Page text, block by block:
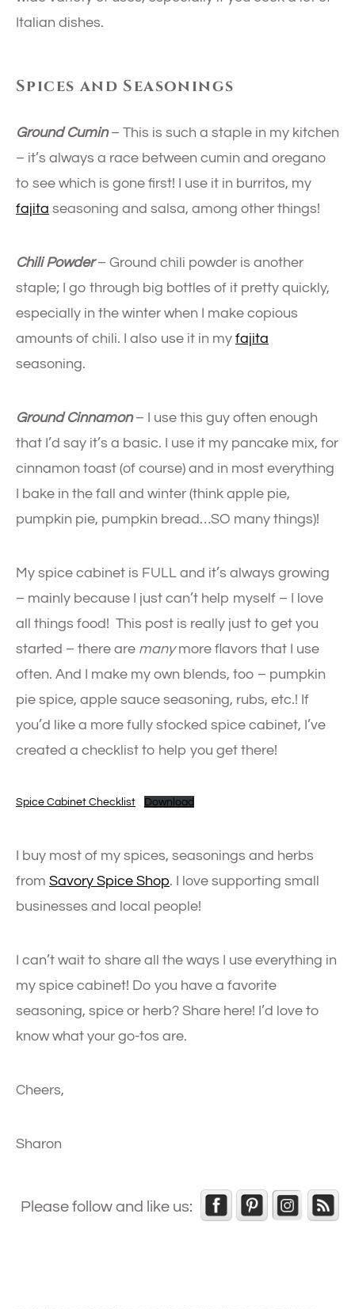
Italian dishes.
Spices and Seasonings
Ground Cumin– This is such a staple in my kitchen
– it’s always a race between cumin and oregano
to see which is gone first! I use it in burritos, my
fajita seasoning and salsa, among other things!
Chili Powder– Ground chili powder is another
staple; I go through big bottles of it pretty quickly,
especially in the winter when I make copious
amounts of chili. I also use it in my fajita
seasoning.
Ground Cinnamon– I use this guy often enough
that I’d say it’s a basic. I use it my pancake mix, for
cinnamon toast (of course) and in most everything
I bake in the fall and winter (think apple pie,
pumpkin pie, pumpkin bread…SO many things)!
My spice cabinet is FULL and it’s always growing
– mainly because I just can’t help myself – I love
all things food! This post is really just to get you
started – there are manymore flavors that I use
often. And I make my own blends, too – pumpkin
pie spice, apple sauce seasoning, rubs, etc.! If
you’d like a more fully stocked spice cabinet, I’ve
created a checklist to help you get there!
Spice Cabinet Checklist Download
I buy most of my spices, seasonings and herbs
from Savory Spice Shop. I love supporting small
businesses and local people!
I can’t wait to share all the ways I use everything in
my spice cabinet! Do you have a favorite
seasoning, spice or herb? Share here! I’d love to
know what your go-tos are.
Cheers,
Sharon
Please follow and like us: